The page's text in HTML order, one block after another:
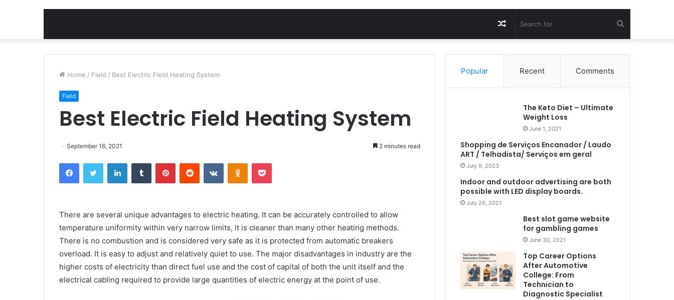
for
Random
Article
Home / Field / Best Electric Field Heating System
Field
Best Electric Field Heating System
September 16, 2021 2 minutes read
FacebookTwitter LinkedInTumblr PinterestReddit VKontakteOdnoklassniki
Pocket
There are several unique advantages to electric heating. It can be accurately controlled to allow
temperature uniformity within very narrow limits, it is cleaner than many other heating methods.
There is no combustion and is considered very safe as it is protected from automatic breakers
overload. It is easy to adjust and relatively quiet to use. The major disadvantages in industry are the
higher costs of electricity than direct fuel use and the cost of capital of both the unit itself and the
electrical cabling required to provide large quantities of electric energy at the point of use.
Popular Recent Comments
The Keto Diet – Ultimate
Weight Loss
June 1, 2021
Shopping de Serviços Encanador / Laudo
ART / Telhadista/ Serviços em geral
July 9, 2023
Indoor and outdoor advertising are both
possible with LED display boards.
July 26, 2021
Best slot game website
for gambling games
June 30, 2021
Top Career Options
After Automotive
College: From
Technician to
Diagnostic Specialist